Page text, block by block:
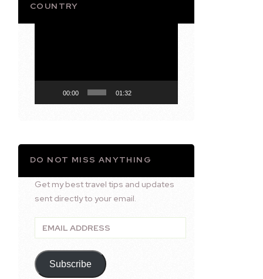
COUNTRY
00:00 01:32
DO NOT MISS ANYTHING
Get my best travel tips and updates
sent directly to your email.
Email
Address
Subscribe